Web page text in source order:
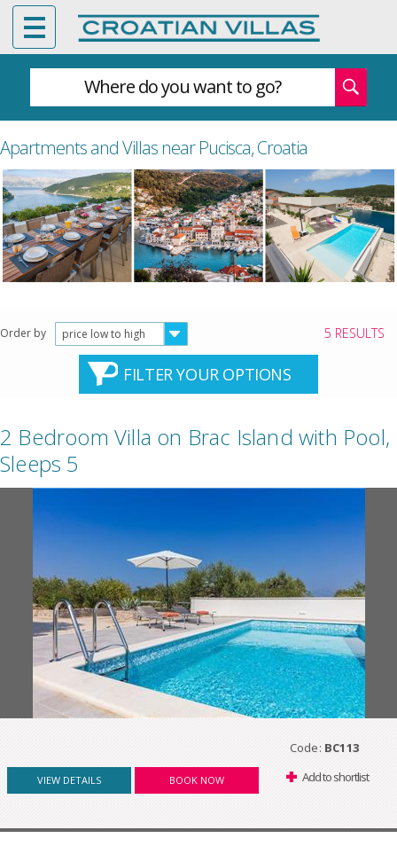
Where do you want to go?
Apartments and Villas near Pucisca, Croatia
Order by price low to high 5 RESULTS
FILTER YOUR OPTIONS
2 Bedroom Villa on Brac Island with Pool,
Sleeps 5
Code: BC113
VIEW DETAILS BOOK NOW Add to shortlist